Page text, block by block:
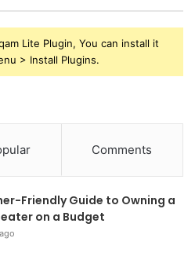
Lite Plugin, You can install it
> Install Plugins.
Comments
Friendly Guide to Owning a
on a Budget